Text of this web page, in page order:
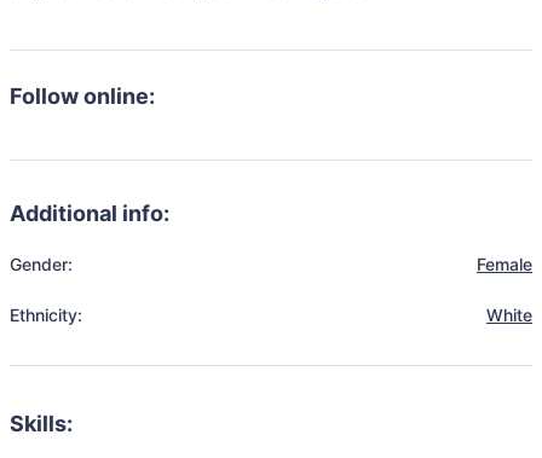
Follow online:
Additional info:
Gender: Female
Ethnicity: White
Skills: